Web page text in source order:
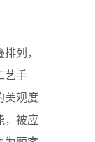
列，
艺手
美观度
，被应